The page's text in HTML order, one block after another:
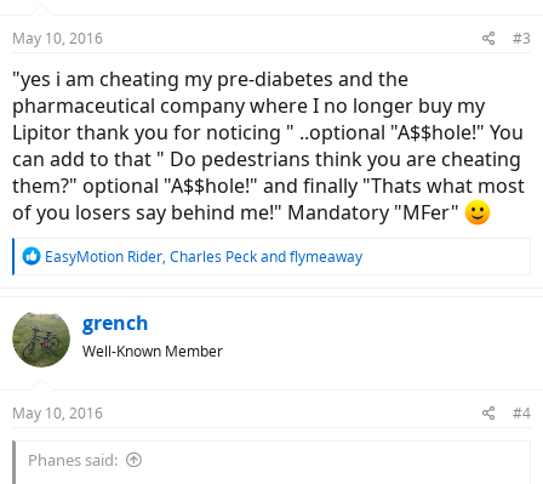
s
May 10, 2016 #3
"yes i am cheating my pre-diabetes and the
pharmaceutical company where I no longer buy my
Lipitor thank you for noticing " ..optional "A$$hole!" You
can add to that " Do pedestrians think you are cheating
them?" optional "A$$hole!" and finally "Thats what most
of you losers say behind me!" Mandatory "MFer"
R
c
t
i
s
EasyMotion Rider, Charles Peckandflymeaway
grench
Well-Known Member
May 10, 2016 #4
Phanes said: